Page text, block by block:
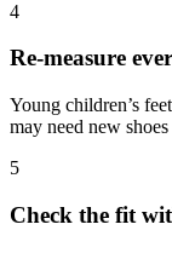
4
Re-measure
Young children’s
may need new
5
Check the fit